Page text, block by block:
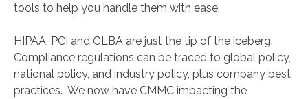
tools to help you handle them with ease.
HIPAA, PCI and GLBA are just the tip of the iceberg.
Compliance regulations can be traced to global policy,
national policy, and industry policy, plus company best
practices. We now have CMMC impacting the